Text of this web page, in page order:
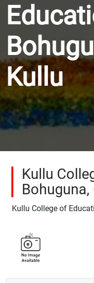
Kullu
Kullu
Bohuguna,
Kullu College of